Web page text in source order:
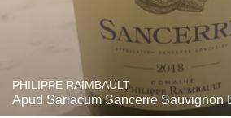
PHILIPPE RAIMBAULT
Apud Sariacum Sancerre Sauvignon